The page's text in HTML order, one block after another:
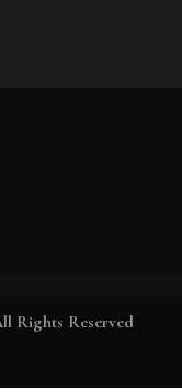
Rights Reserved